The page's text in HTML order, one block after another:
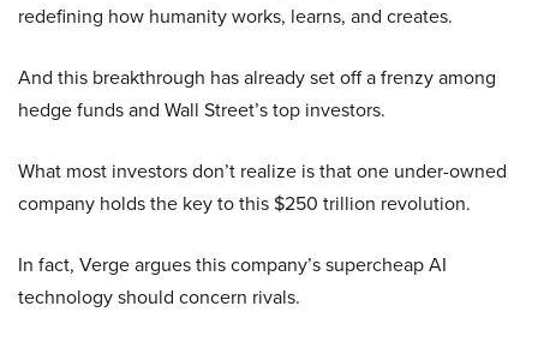
redefining how humanity works, learns, and creates.
And this breakthrough has already set off a frenzy among
hedge funds and Wall Street’s top investors.
What most investors don’t realize is that one under-owned
company holds the key to this $250 trillion revolution.
In fact, Verge argues this company’s supercheap AI
technology should concern rivals.